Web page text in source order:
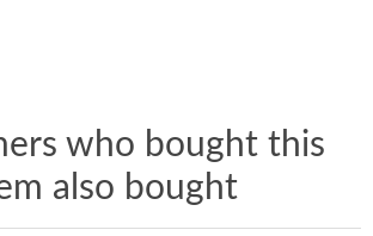
who bought this
also bought